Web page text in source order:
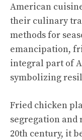
American
their culinary
methods for
emancipation,
integral part of
symbolizing
Fried chicken
segregation and
20th century, it